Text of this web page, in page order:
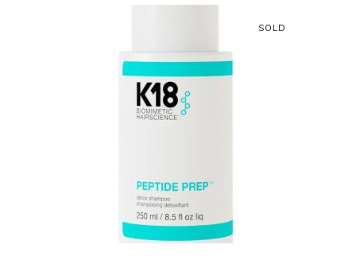
SOLD
READ MORE